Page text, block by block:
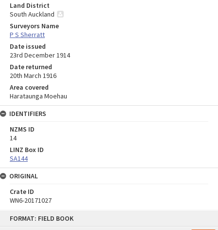
FORMAT: FIELD BOOK
Land District
South Auckland
Surveyors Name
P S Sherratt
Date issued
23rd December 1914
Date returned
20th March 1916
Area covered
Harataunga Moehau
IDENTIFIERS
NZMS ID
14
LINZ Box ID
SA144
ORIGINAL
Crate ID
WN6-20171027